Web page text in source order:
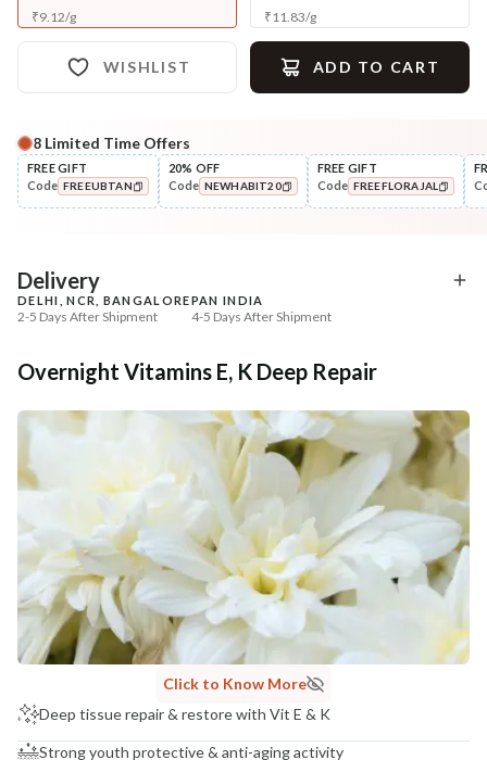
₹9.12/g ₹11.83/g
WISHLIST ADD TO CART
Complete Your All-Natural Regime
Cleanse
Brightening Ubtan Tikta Face
+ ADD
Tone
Pure Distilled Gulab Jal
8 Limited Time Offers
FREE GIFT
Code FREEUBTAN
20% OFF
Code NEWHABIT20
FREE GIFT
Code FREEFLORAJAL
Delivery
DELHI, NCR, BANGALORE
2-5 Days After Shipment
PAN INDIA
4-5 Days After Shipment
Cash on delivery available at ₹20 COD charges
Additional Information
MANUFACTURED AND MARKETED BY
NaturoHabit Private Limited GP-26, Sector 18, Gurugram, Haryana - 122015
COUNTRY OF ORIGIN
India
NODAL OFFICER DETAIL
Madhuri Pandey madhuri@nathabit.in
Overnight Vitamins E, K Deep Repair
Click to Know More
Deep tissue repair & restore with Vit E & K
Strong youth protective & anti-aging activity